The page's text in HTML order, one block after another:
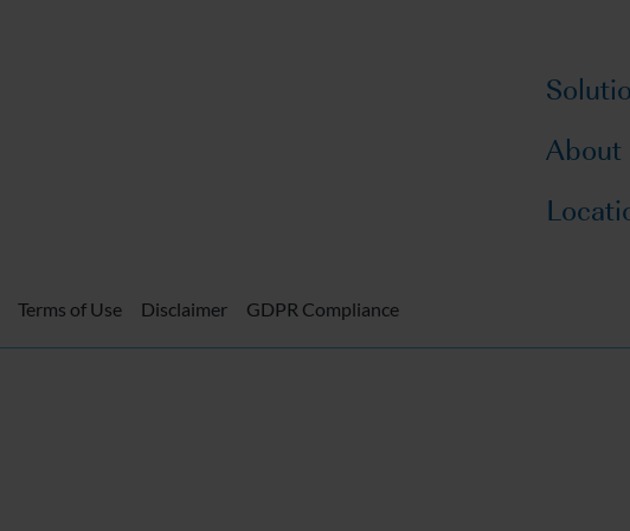
Terms of Use Disclaimer GDPR Compliance